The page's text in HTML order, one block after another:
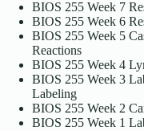
BIOS 255 Week 7
BIOS 255 Week 6
BIOS 255 Week 5
Reactions
BIOS 255 Week 4
BIOS 255 Week 3
Labeling
BIOS 255 Week 2
BIOS 255 Week 1